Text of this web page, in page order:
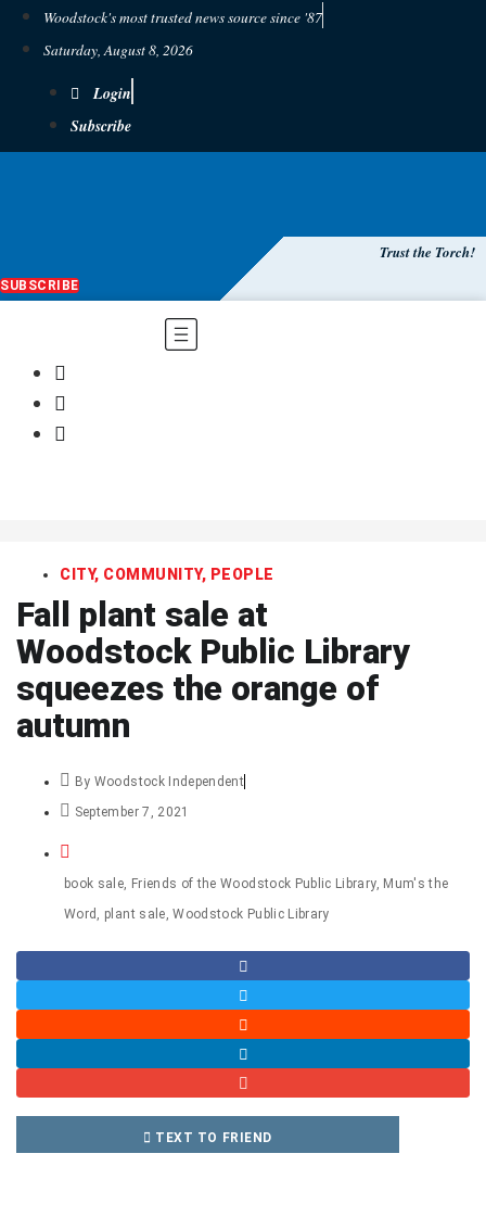
Woodstock's most trusted news source since '87
Saturday, August 8, 2026
Login
Subscribe
Trust the Torch!
SUBSCRIBE
Main
CITY, COMMUNITY, PEOPLE
Fall plant sale at
Woodstock Public Library
squeezes the orange of
autumn
By Woodstock Independent
September 7, 2021
book sale, Friends of the Woodstock Public Library, Mum's the
Word , plant sale,Woodstock Public Library
TEXT TO FRIEND